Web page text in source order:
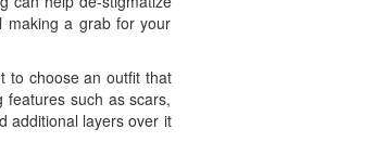
making a grab for your
to choose an outfit that
features such as scars,
additional layers over it